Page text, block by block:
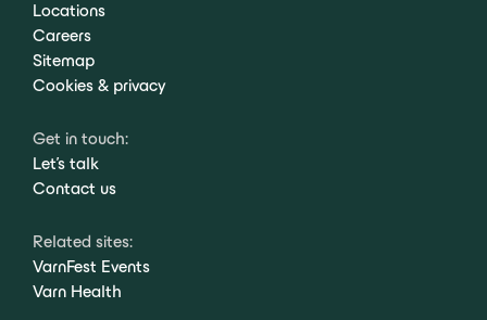
Locations
Careers
Sitemap
Cookies & privacy
Get in touch:
Let's talk
Contact us
Related sites:
VarnFest Events
Varn Health